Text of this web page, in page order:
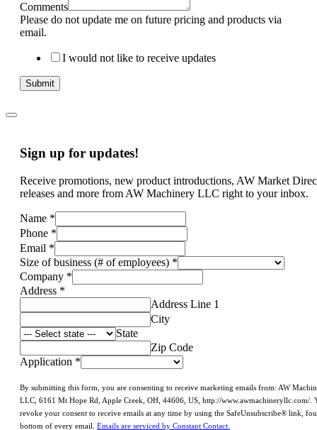
Comments
Please do not update me on future pricing and products via
email.
I would not like to receive updates
Submit
Sign up for updates!
Receive promotions, new product introductions, AW Market
releases and more from AW Machinery LLC right to your inbox.
Name *
Phone *
Email *
Size of business (# of employees) *
Company *
Address *
Address Line 1
City
State
Zip Code
Application *
By submitting this form, you are consenting to receive marketing emails from: AW
LLC, 6161 Mt Hope Rd, Apple Creek, OH, 44606, US, http://www.awmachineryllc.com/.
revoke your consent to receive emails at any time by using the SafeUnsubscribe® link,
bottom of every email. Emails are serviced by Constant Contact.